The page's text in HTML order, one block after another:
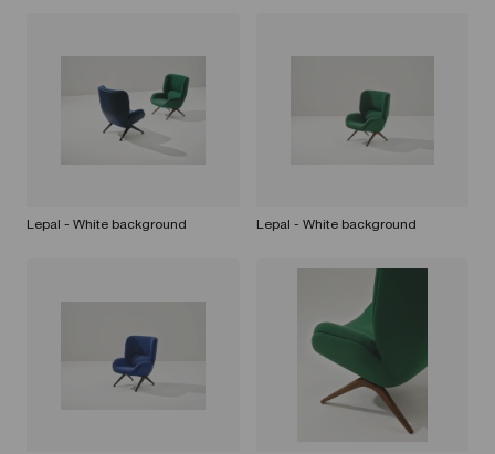
Lepal - White background Lepal - White background